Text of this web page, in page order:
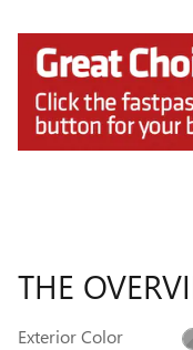
THE
Exterior Color